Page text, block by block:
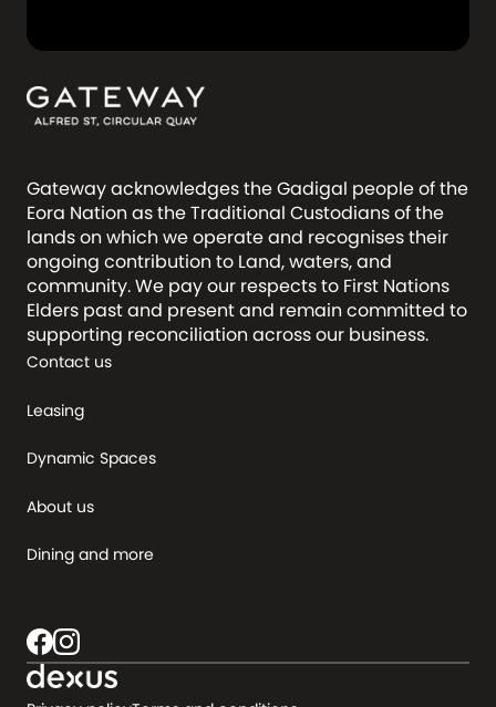
Gateway acknowledges the Gadigal people of the
Eora Nation as the Traditional Custodians of the
lands on which we operate and recognises their
ongoing contribution to Land, waters, and
community. We pay our respects to First Nations
Elders past and present and remain committed to
supporting reconciliation across our business.
Contact us
Leasing
Dynamic Spaces
About us
Dining and more